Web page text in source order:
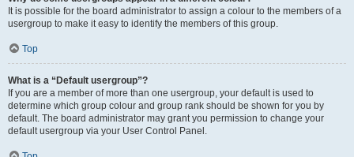
It is possible for the board administrator to assign a colour to the members of a
usergroup to make it easy to identify the members of this group.
Top
What is a “Default usergroup”?
If you are a member of more than one usergroup, your default is used to
determine which group colour and group rank should be shown for you by
default. The board administrator may grant you permission to change your
default usergroup via your User Control Panel.